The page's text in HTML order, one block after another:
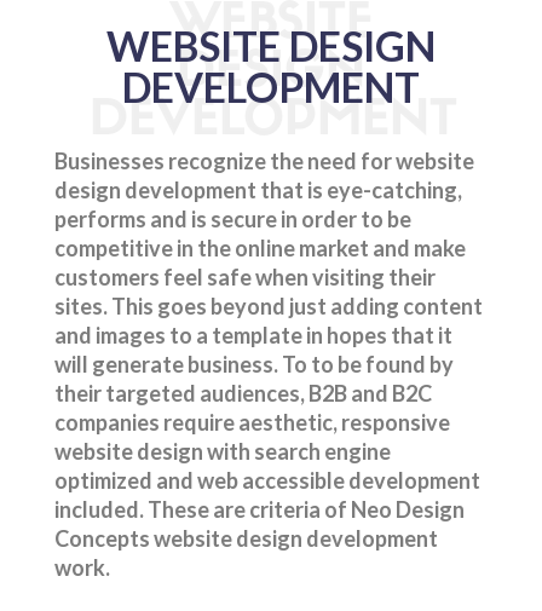
WEBSITE
DESIGN
WEBSITE DESIGN
DEVELOPMENT
Businesses recognize the need for website
design development that is eye-catching,
performs and is secure in order to be
competitive in the online market and make
customers feel safe when visiting their
sites. This goes beyond just adding content
and images to a template in hopes that it
will generate business.To to be found by
their targeted audiences,B2B and B2C
companies require aesthetic, responsive
website design with search engine
optimized and web accessible development
included. These are criteria of Neo Design
Concepts website design development
work.